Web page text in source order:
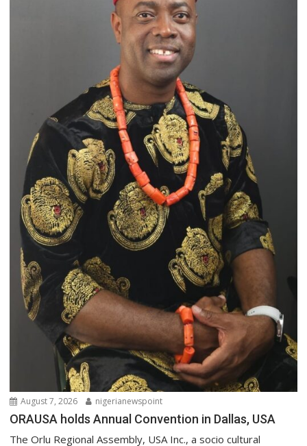
August 7, 2026 nigerianewspoint
ORAUSA holds Annual Convention in Dallas, USA
The Orlu Regional Assembly, USA Inc., a socio cultural